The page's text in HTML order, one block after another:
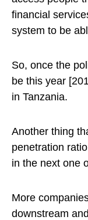
financial
system to be
So, once the
be this year
in Tanzania.
Another thing
penetration
in the next one
More
downstream